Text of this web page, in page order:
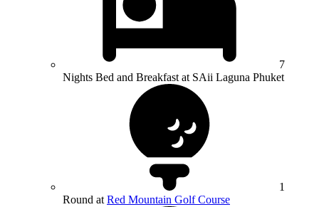
7
Nights Bed and Breakfast at SAii Laguna Phuket
1
Round at Red Mountain Golf Course